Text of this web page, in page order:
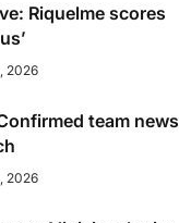
Riquelme scores
2026
team news
2026